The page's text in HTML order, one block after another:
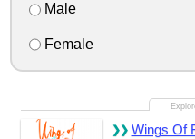
Male
Female
Wings Of